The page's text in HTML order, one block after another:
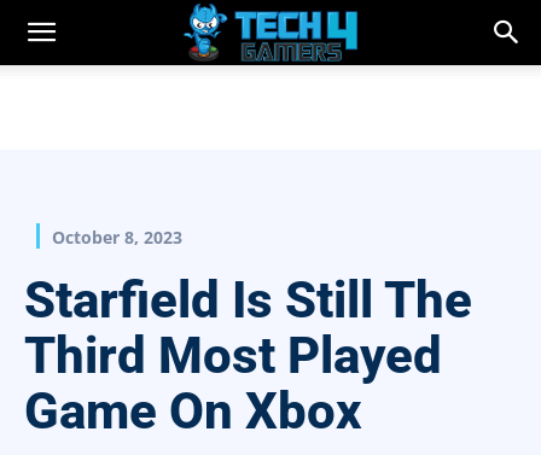
October 8, 2023
Starfield Is Still The
Third Most Played
Game On Xbox